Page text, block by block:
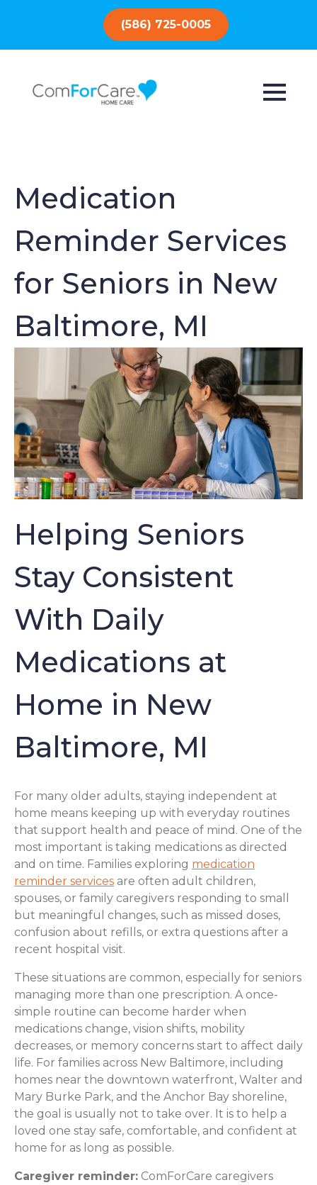
(586) 725-0005
Medication
Reminder Services
for Seniors in New
Baltimore, MI
Helping Seniors
Stay Consistent
With Daily
Medications at
Home in New
Baltimore, MI
For many older adults, staying independent at
home means keeping up with everyday routines
that support health and peace of mind. One of the
most important is taking medications as directed
and on time. Families exploring medication
reminder services are often adult children,
spouses, or family caregivers responding to small
but meaningful changes, such as missed doses,
confusion about refills, or extra questions after a
recent hospital visit.
These situations are common, especially for seniors
managing more than one prescription. A once-
simple routine can become harder when
medications change, vision shifts, mobility
decreases, or memory concerns start to affect daily
life. For families across New Baltimore, including
homes near the downtown waterfront, Walter and
Mary Burke Park, and the Anchor Bay shoreline,
the goal is usually not to take over. It is to help a
loved one stay safe, comfortable, and confident at
home for as long as possible.
Caregiver reminder: ComForCare caregivers